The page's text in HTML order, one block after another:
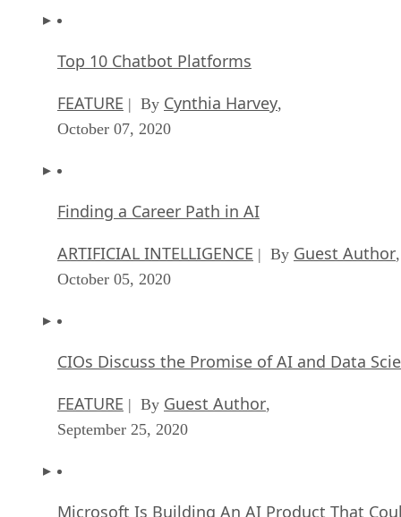
Top 10 Chatbot Platforms
FEATURE | By Cynthia Harvey,
October 07, 2020
Finding a Career Path in AI
ARTIFICIAL INTELLIGENCE | By Guest Author,
October 05, 2020
CIOs Discuss the Promise of AI and Data
FEATURE | By Guest Author,
September 25, 2020
Microsoft Is Building An AI Product That